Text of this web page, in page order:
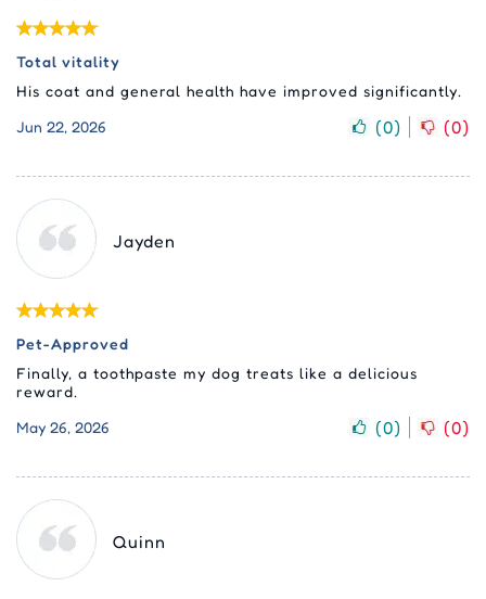
Total vitality
His coat and general health have improved significantly.
Jun 22, 2026
(0) (0)
Jayden
Pet-Approved
Finally, a toothpaste my dog treats like a delicious
reward.
May 26, 2026
(0) (0)
Quinn